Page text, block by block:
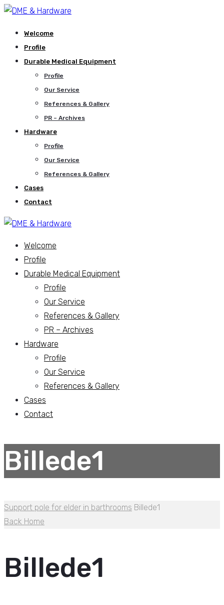
Welcome
Profile
Durable Medical Equipment
Profile
Our Service
References & Gallery
PR – Archives
Hardware
Profile
Our Service
References & Gallery
Cases
Contact
Welcome
Profile
Durable Medical Equipment
Profile
Our Service
References & Gallery
PR – Archives
Hardware
Profile
Our Service
References & Gallery
Cases
Contact
Billede1
Support pole for elder in barthrooms Billede1
Back Home
Billede1